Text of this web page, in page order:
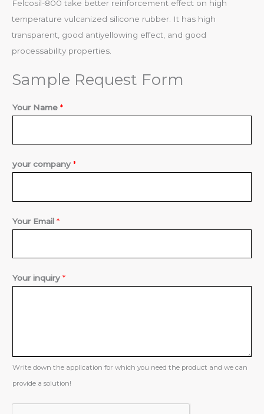
Felcosil-800 take better reinforcement effect on high
temperature vulcanized silicone rubber. It has high
transparent, good antiyellowing effect, and good
processability properties.
Sample Request Form
Your Name *
n
i
o
your company *
Your Email *
Your inquiry *
Write down the application for which you need the product and we can
provide a solution!